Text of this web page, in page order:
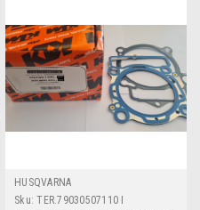
HUSQVARNA
Sku: TER.79030507110 I